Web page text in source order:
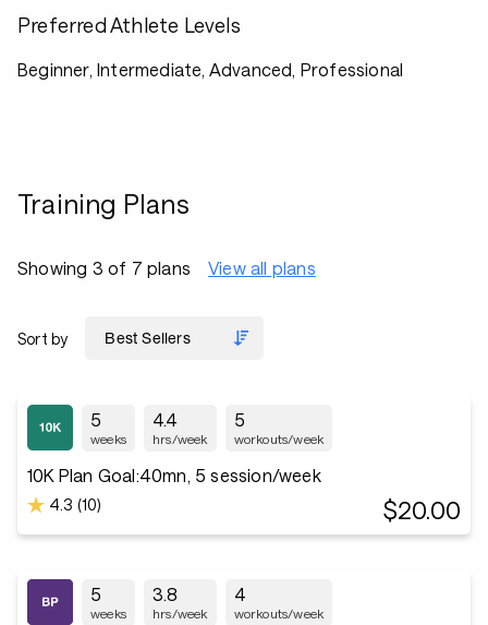
Preferred Athlete Levels
Beginner, Intermediate, Advanced, Professional
Training Plans
Showing 3 of 7 plans View all plans
Sort by
5
weeks
4.4
hrs/week
5
workouts/week
10K Plan Goal:40mn, 5 session/week
4.3 (10) $20.00
5
weeks
3.8
hrs/week
4
workouts/week